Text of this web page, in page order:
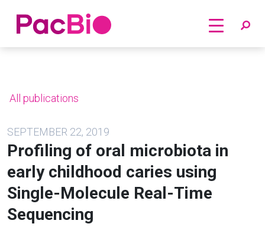
Home
All publications
SEPTEMBER 22, 2019
Profiling of oral microbiota in
early childhood caries using
Single-Molecule Real-Time
Sequencing